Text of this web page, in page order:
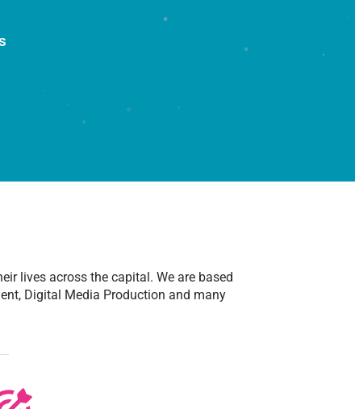
lives across the capital. We are based
Digital Media Production and many